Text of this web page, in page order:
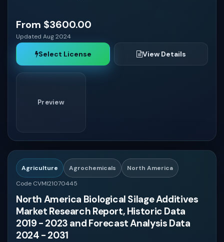
From $3600.00
Updated Aug 2024
Select License View Details
Preview
Agriculture Agrochemicals
North America
Code CVMI21070445
North America Biological Silage Additives
Market Research Report, Historic Data
2019 - 2023 and Forecast Analysis Data
2024 - 2031